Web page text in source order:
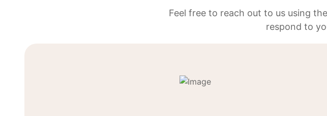
Feel free to reach out to us using
respond to